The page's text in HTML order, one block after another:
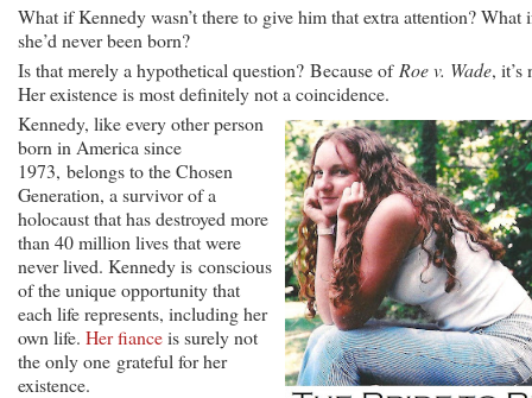
What if Kennedy wasn’t there to give him that extra attention? What
she’d never been born?
Is that merely a hypothetical question? Because of Roe v. Wade, it’s
Her existence is most definitely not a coincidence.
Kennedy, like every other person
born in America since
1973, belongs to the Chosen
Generation, a survivor of a
holocaust that has destroyed more
than 40 million lives that were
never lived. Kennedy is conscious
of the unique opportunity that
each life represents, including her
own life. Her fianceis surely not
the only one grateful for her
existence.